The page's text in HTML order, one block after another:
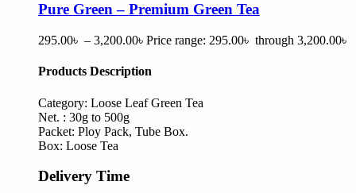
Pure Green – Premium Green Tea
295.00৳ – 3,200.00৳ Price range: 295.00৳ through 3,200.00৳
Products Description
Category: Loose Leaf Green Tea
Net. : 30g to 500g
Packet: Ploy Pack, Tube Box.
Box: Loose Tea
Delivery Time